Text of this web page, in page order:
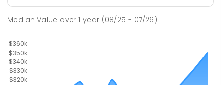
Median Value over1 year (08/25 - 07/26)